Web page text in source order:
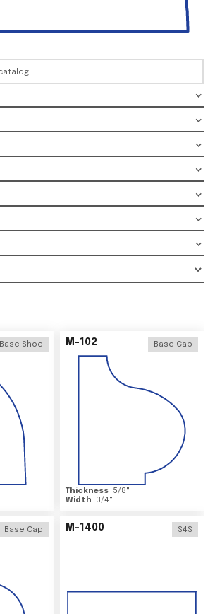
Base Shoe M-102 Base Cap
Thickness 5/8"
Width
3/4"
Base Cap M-1400 S4S